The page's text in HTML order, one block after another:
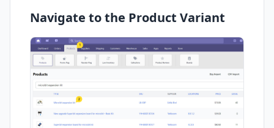
Navigate to the Product Variant